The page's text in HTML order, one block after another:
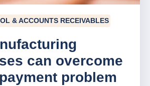
& ACCOUNTS RECEIVABLES
can overcome
problem